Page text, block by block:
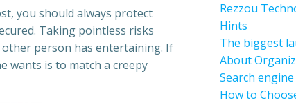
you should always protect
Taking pointless risks
other person has entertaining. If
wants is to match a creepy
Rezzou
Hints
The biggest
About
Search
How to